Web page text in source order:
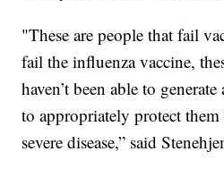
"These are people that fail
fail the influenza vaccine,
haven’t been able to
to appropriately protect
severe disease,” said